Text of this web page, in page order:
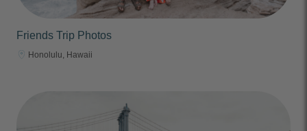
Friends Trip Photos
Honolulu, Hawaii